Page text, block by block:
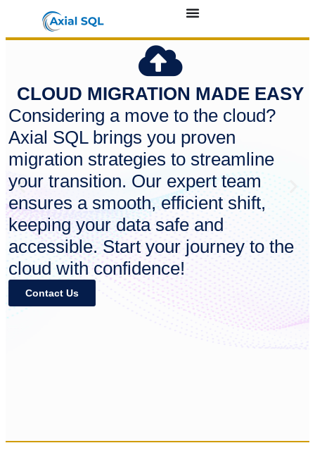
CLOUD MIGRATION MADE EASY
Considering a move to the cloud?
Axial SQL brings you proven
migration strategies to streamline
your transition. Our expert team
ensures a smooth, efficient shift,
keeping your data safe and
accessible. Start your journey to the
cloud with confidence!
Contact Us